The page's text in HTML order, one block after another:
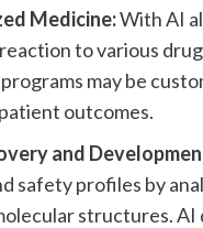
Medicine:With AI
reaction to various
may be
outcomes.
and
safety profiles by
structures.